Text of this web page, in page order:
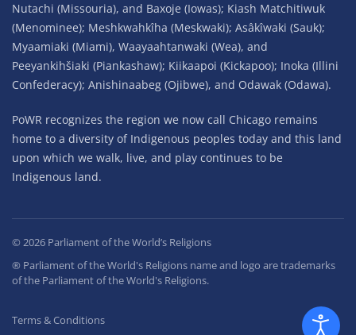
Nutachi (Missouria), and Baxoje (Iowas); Kiash Matchitiwuk
(Menominee); Meshkwahkîha (Meskwaki); Asâkîwaki (Sauk);
Myaamiaki (Miami), Waayaahtanwaki (Wea), and
Peeyankihšiaki (Piankashaw); Kiikaapoi (Kickapoo); Inoka (Illini
Confederacy); Anishinaabeg (Ojibwe), and Odawak (Odawa).
PoWR recognizes the region we now call Chicago remains
home to a diversity of Indigenous peoples today and this land
upon which we walk, live, and play continues to be
Indigenous land.
© 2026 Parliament of the World’s Religions
® Parliament of the World's Religions name and logo are trademarks
of the Parliament of the World's Religions.
Terms & Conditions